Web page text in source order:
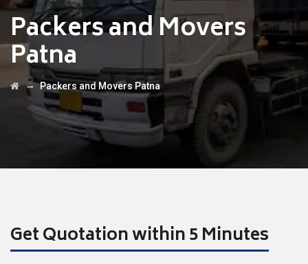
Packers and Movers
Patna
→Packers and Movers Patna
Get Quotation within 5 Minutes